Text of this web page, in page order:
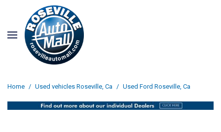
Home / Used vehicles Roseville, Ca / Used Ford Roseville, Ca